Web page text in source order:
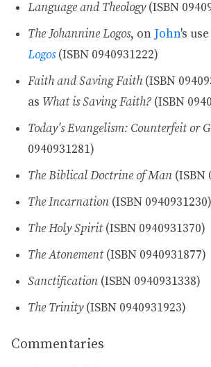
Language and Theology(ISBN
The Johannine Logos, on John's
Logos(ISBN 0940931222)
Faith and Saving Faith(ISBN
as What is Saving Faith? (ISBN
Today's Evangelism: Counterfeit or
0940931281)
The Biblical Doctrine of Man (ISBN
The Incarnation (ISBN 0940931230)
The Holy Spirit(ISBN 0940931370)
The Atonement(ISBN 0940931877)
Sanctification (ISBN 0940931338)
The Trinity(ISBN 0940931923)
Commentaries